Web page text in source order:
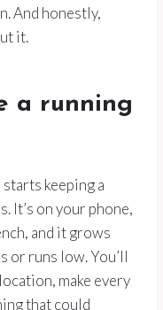
And honestly,
it.
a running
keeping a
It’s on your phone,
and it grows
or runs low. You’ll
make every
that could